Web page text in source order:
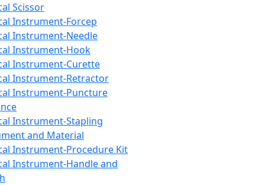
Scissor
Instrument-Forcep
Instrument-Needle
Instrument-Hook
Instrument-Curette
Instrument-Retractor
Instrument-Puncture
Instrument-Stapling
and Material
Instrument-Procedure Kit
Instrument-Handle and